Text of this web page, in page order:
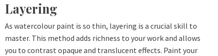
Layering
As watercolour paint is so thin, layering is a crucial skill to
master. This method adds richness to your work and allows
you to contrast opaque and translucent effects. Paint your